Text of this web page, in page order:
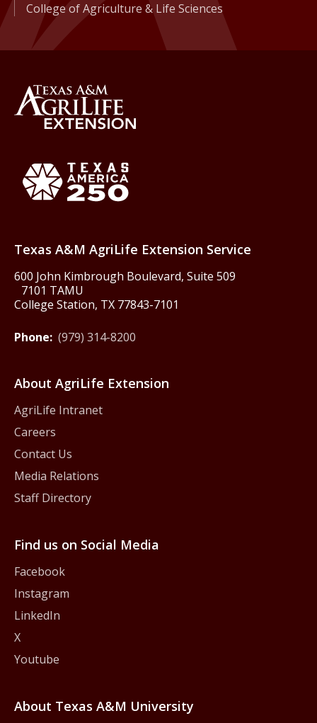
College of Agriculture & Life Sciences
Texas A&M AgriLife Extension Service
600 John Kimbrough Boulevard, Suite 509
7101 TAMU
College Station, TX 77843-7101
Phone: (979) 314-8200
About AgriLife Extension
AgriLife Intranet
Careers
Contact Us
Media Relations
Staff Directory
Find us on Social Media
Facebook
Instagram
LinkedIn
X
Youtube
About Texas A&M University